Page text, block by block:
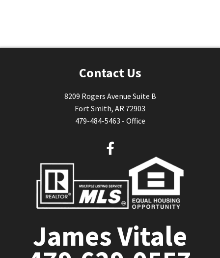
Contact Us
8209 Rogers Avenue Suite B
Fort Smith, AR 72903
479-484-5463 - Office
F
e
b
o
James Vitale